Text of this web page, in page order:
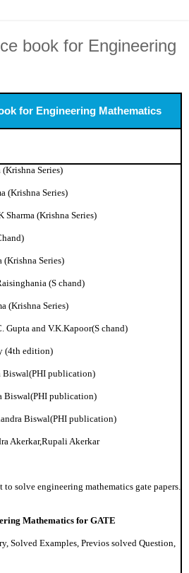
book for Engineering
for Engineering Mathematics
(Krishna Series)
(Krishna Series)
Sharma (Krishna Series)
(Krishna Series)
(S chand)
(Krishna Series)
Gupta and V.K.Kapoor(S chand)
(4th edition)
Biswal(PHI publication)
Biswal(PHI publication)
Biswal(PHI publication)
Akerkar,Rupali Akerkar
solve engineering mathematics gate papers.
Mathematics for GATE
Solved Examples, Previos solved Question,